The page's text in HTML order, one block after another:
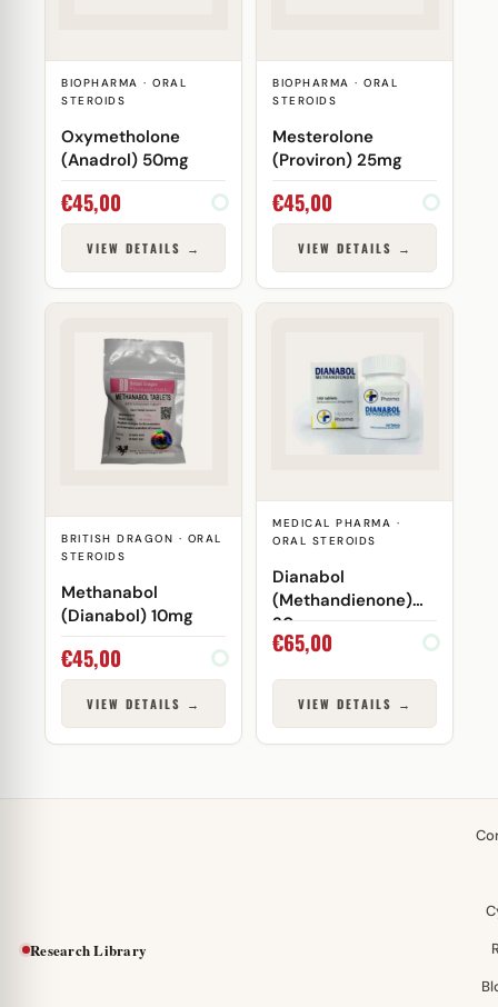
BIOPHARMA · ORAL
STEROIDS
Oxymetholone
(Anadrol) 50mg
€45,00
VIEW DETAILS →
BIOPHARMA · ORAL
STEROIDS
Mesterolone
(Proviron) 25mg
€45,00
VIEW DETAILS →
BRITISH DRAGON · ORAL
STEROIDS
Methanabol
(Dianabol) 10mg
€45,00
VIEW DETAILS →
MEDICAL PHARMA ·
ORAL STEROIDS
Dianabol
(Methandienone)
20mg
€65,00
VIEW DETAILS →
Research Library